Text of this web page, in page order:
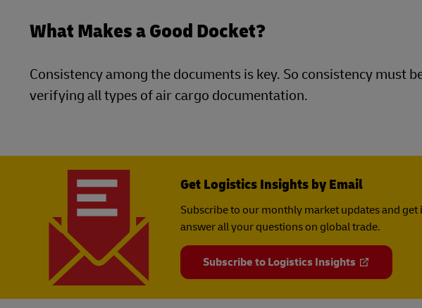
What Makes a Good Docket?
Consistency among the documents is key. So consistency must
verifying all types of air cargo documentation.
Get Logistics Insights by Email
Subscribe to our monthly market updates and
answer all your questions on global trade.
Subscribe to Logistics Insights